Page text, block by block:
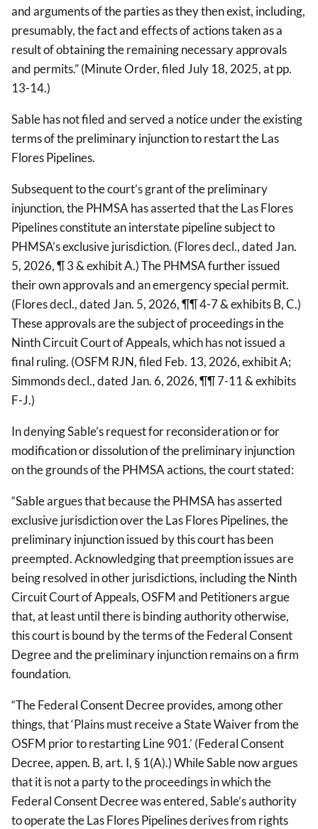
and arguments of the parties as they then exist, including,
presumably, the fact and effects of actions taken as a
result of obtaining the remaining necessary approvals
and permits.” (Minute Order, filed July 18, 2025, at pp.
13-14.)
Sable has not filed and served a notice under the existing
terms of the preliminary injunction to restart the Las
Flores Pipelines.
Subsequent to the court’s grant of the preliminary
injunction, the PHMSA has asserted that the Las Flores
Pipelines constitute an interstate pipeline subject to
PHMSA’s exclusive jurisdiction. (Flores decl., dated Jan.
5, 2026, ¶ 3 & exhibit A.) The PHMSA further issued
their own approvals and an emergency special permit.
(Flores decl., dated Jan. 5, 2026, ¶¶ 4-7 & exhibits B, C.)
These approvals are the subject of proceedings in the
Ninth Circuit Court of Appeals, which has not issued a
final ruling. (OSFM RJN, filed Feb. 13, 2026, exhibit A;
Simmonds decl., dated Jan. 6, 2026, ¶¶ 7-11 & exhibits
F-J.)
In denying Sable’s request for reconsideration or for
modification or dissolution of the preliminary injunction
on the grounds of the PHMSA actions, the court stated:
“Sable argues that because the PHMSA has asserted
exclusive jurisdiction over the Las Flores Pipelines, the
preliminary injunction issued by this court has been
preempted. Acknowledging that preemption issues are
being resolved in other jurisdictions, including the Ninth
Circuit Court of Appeals, OSFM and Petitioners argue
that, at least until there is binding authority otherwise,
this court is bound by the terms of the Federal Consent
Degree and the preliminary injunction remains on a firm
foundation.
“The Federal Consent Decree provides, among other
things, that ‘Plains must receive a State Waiver from the
OSFM prior to restarting Line 901.’ (Federal Consent
Decree, appen. B, art. I, § 1(A).) While Sable now argues
that it is not a party to the proceedings in which the
Federal Consent Decree was entered, Sable’s authority
to operate the Las Flores Pipelines derives from rights